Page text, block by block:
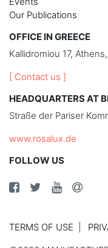
Our Publications
OFFICE IN GREECE
Kallidromiou 17,
[ Contact us ]
HEADQUARTERS AT
Straße der Pariser
www.rosalux.de
FOLLOW US
TERMS OF USE